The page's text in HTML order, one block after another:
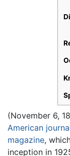
(November 6,
American
magazine,
inception in